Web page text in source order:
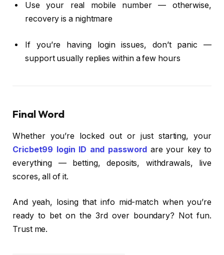
Use your real mobile number — otherwise,
recovery is a nightmare
If you’re having login issues, don’t panic —
support usually replies within a few hours
Final Word
Whether you’re locked out or just starting, your
Cricbet99 login ID and password are your key to
everything — betting, deposits, withdrawals, live
scores, all of it.
And yeah, losing that info mid-match when you’re
ready to bet on the 3rd over boundary? Not fun.
Trust me.